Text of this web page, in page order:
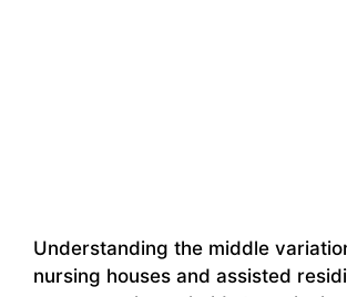
Understanding the middle
nursing houses and assisted